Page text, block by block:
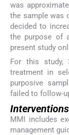
was
the sample was
decided to
the purpose of
present study
For this study,
treatment in
purposive
failed to follow-
Interventions
MMI includes
management